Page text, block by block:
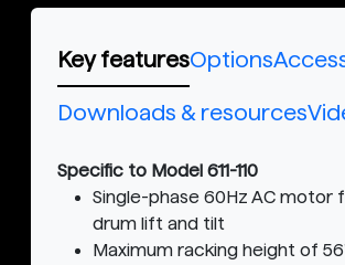
Key featuresOptions
Downloads & resources
Specific to Model 611-110
Single-phase 60Hz AC motor
drum lift and tilt
Maximum racking height of